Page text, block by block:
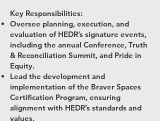
Key Responsibilities:
Oversee planning, execution, and
evaluation of HEDR’s signature events,
including the annual Conference, Truth
& Reconciliation Summit, and Pride in
Equity.
Lead the development and
implementation of the Braver Spaces
Certification Program, ensuring
alignment with HEDR’s standards and
values.